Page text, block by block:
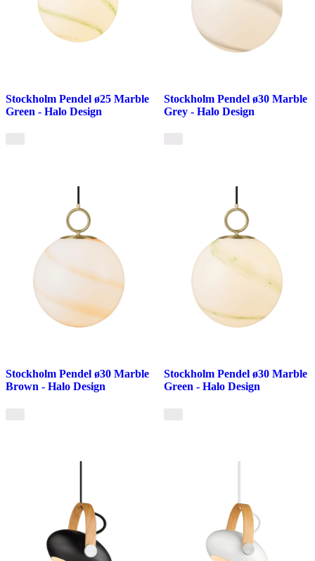
Stockholm Pendel ø25 Marble
Green - Halo Design
Stockholm Pendel ø30 Marble
Grey - Halo Design
Stockholm Pendel ø30 Marble
Brown - Halo Design
Stockholm Pendel ø30 Marble
Green - Halo Design